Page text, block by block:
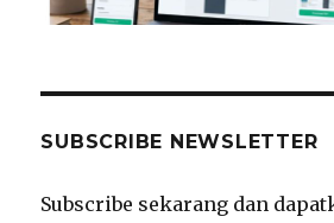
SUBSCRIBE NEWSLETTER
Subscribe sekarang dan